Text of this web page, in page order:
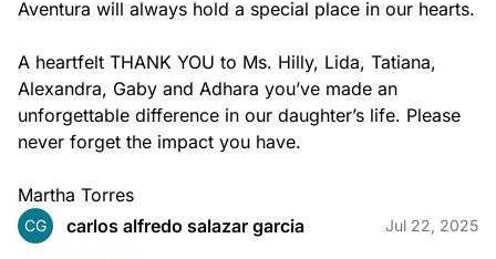
Music
Our Music program exposes children to the enjoyment of
Aventura will always hold a special place in our hearts.
A heartfelt THANK YOU to Ms. Hilly, Lida, Tatiana,
Alexandra, Gaby and Adhara you’ve made an
unforgettable difference in our daughter’s life. Please
never forget the impact you have.
Martha Torres
CG carlos alfredo salazar garcia Jul 22, 2025